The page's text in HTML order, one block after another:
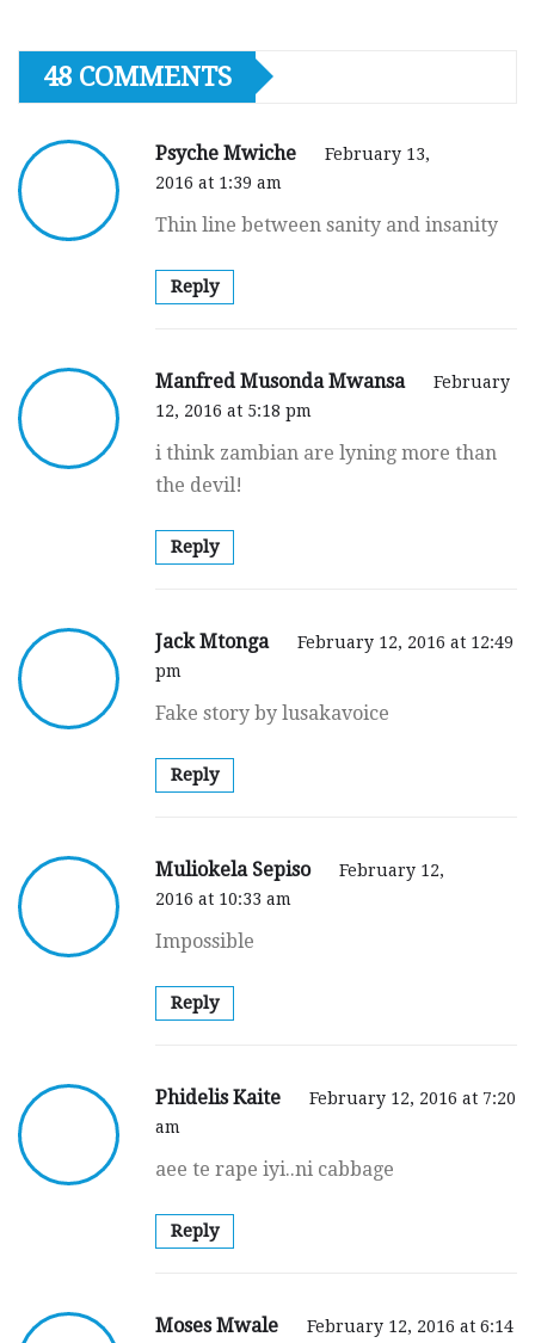
48 COMMENTS
Psyche Mwiche
February 13,
2016 at 1:39 am
Thin line between sanity and insanity
Reply
Manfred Musonda Mwansa
February
12, 2016 at 5:18 pm
i think zambian are lyning more than
the devil!
Reply
Jack Mtonga
February 12, 2016 at 12:49
pm
Fake story by lusakavoice
Reply
Muliokela Sepiso
February 12,
2016 at 10:33 am
Impossible
Reply
Phidelis Kaite
February 12, 2016 at 7:20
am
aee te rape iyi..ni cabbage
Reply
Moses Mwale
February 12, 2016 at 6:14